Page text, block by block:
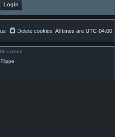
All times are UTC-04:00
Delete cookies
Limited